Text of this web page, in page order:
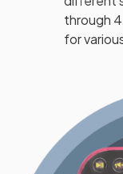
through
for